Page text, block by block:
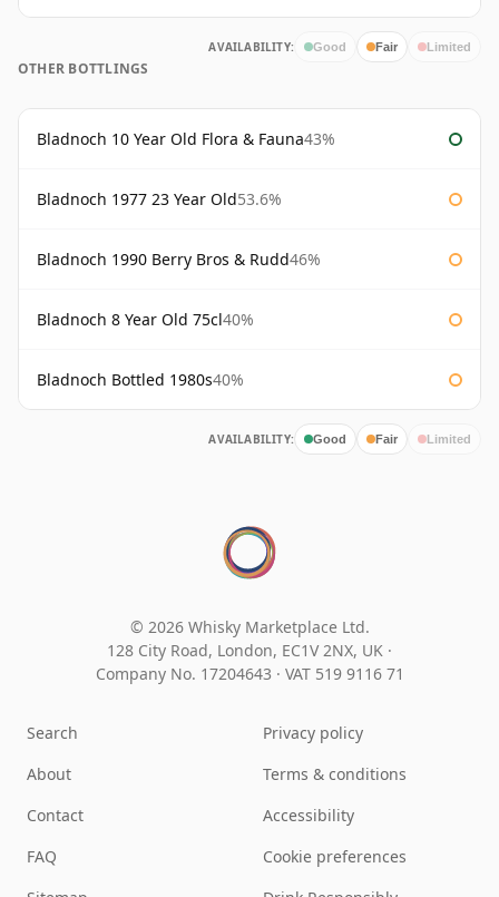
AVAILABILITY: Good Fair Limited
OTHER BOTTLINGS
Bladnoch 10 Year Old Flora & Fauna43%
Bladnoch 1977 23 Year Old53.6%
Bladnoch 1990 Berry Bros & Rudd46%
Bladnoch 8 Year Old 75cl40%
Bladnoch Bottled 1980s40%
AVAILABILITY: Good Fair Limited
© 2026 Whisky Marketplace Ltd.
128 City Road, London, EC1V 2NX, UK ·
Company No. 17204643 · VAT 519 9116 71
Search
About
Contact
FAQ
Privacy policy
Terms & conditions
Accessibility
Cookie preferences